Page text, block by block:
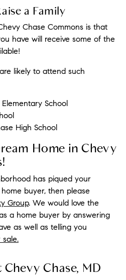
a Family
Chase Commons is that
have will receive some of the
likely to attend such
School
High School
Home in Chevy
has piqued your
buyer, then please
Group. We would love the
a home buyer by answering
as well as telling you
sale.
Chase, MD